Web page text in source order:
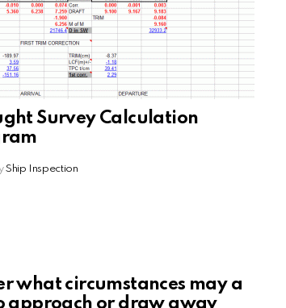
Survey Calculation
Ship Inspection
what circumstances may a
approach or draw away